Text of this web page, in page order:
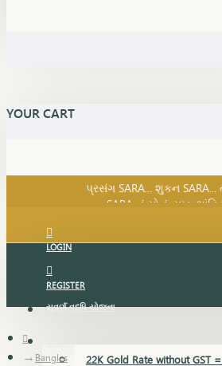
YOUR CART
SARA નું સોનું, સુખ,
પ્રસંગ SARA... શુકન
SARA નું સોનું, સુખ,
LOGIN
REGISTER
સુવર્ણ વૃદ્ધિ યોજના
GOLD RATE
22K Gold Rate without GST
Bangles